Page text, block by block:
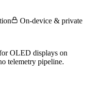
On-device & private
OLED displays on
telemetry pipeline.